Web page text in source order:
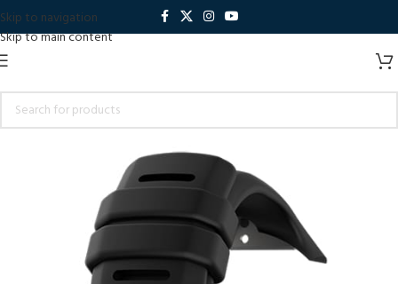
Skip to navigation
Skip to main content